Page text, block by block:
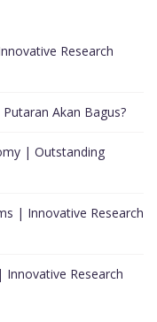
Research
Akan Bagus?
| Outstanding
| Innovative Research
Research